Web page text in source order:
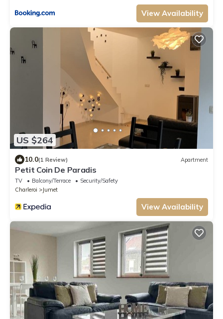
View Availability
US $264
10.0(1 Review) Apartment
Petit Coin De Paradis
TV Balcony/Terrace
Security/Safety
Charleroi
Jumet
View Availability